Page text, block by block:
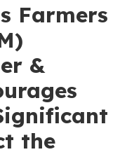
Farmers
&
the